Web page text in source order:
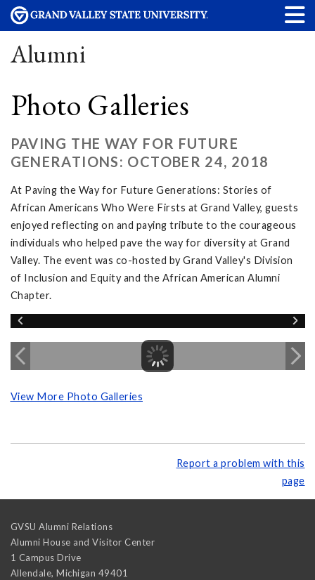
Alumni
Photo Galleries
PAVING THE WAY FOR FUTURE
GENERATIONS: OCTOBER 24, 2018
At Paving the Way for Future Generations: Stories of
African Americans Who Were Firsts at Grand Valley, guests
enjoyed reflecting on and paying tribute to the courageous
individuals who helped pave the way for diversity at Grand
Valley. The event was co-hosted by Grand Valley's Division
of Inclusion and Equity and the African American Alumni
Chapter.
View More Photo Galleries
Report a problem with this
page
GVSU Alumni Relations
Alumni House and Visitor Center
1 Campus Drive
Allendale, Michigan 49401